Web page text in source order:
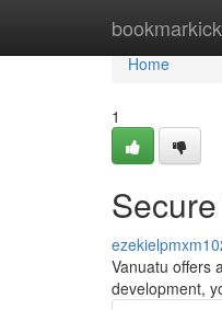
bookmarkick
Home
Home
1
Vanuatu offers
development,